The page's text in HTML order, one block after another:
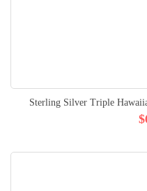
Sterling Silver Triple